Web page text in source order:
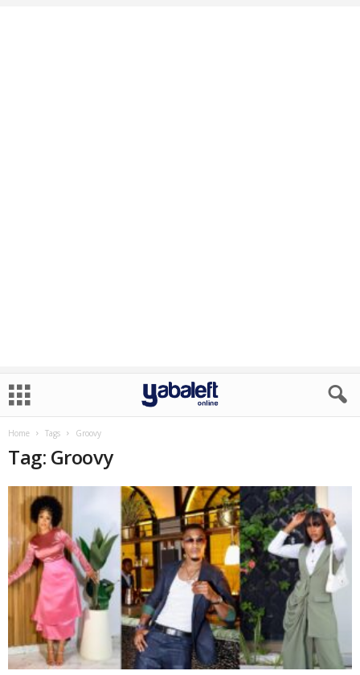
Home Tags Groovy
Tag: Groovy